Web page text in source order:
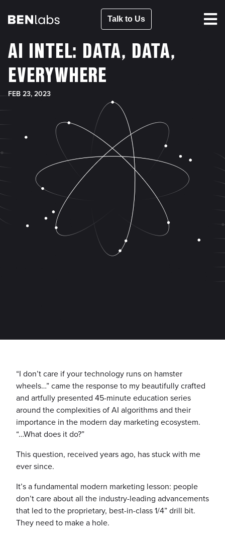
Talk to Us
AI INTEL: DATA, DATA,
EVERYWHERE
FEB 23, 2023
“I don’t care if your technology runs on hamster
wheels…” came the response to my beautifully crafted
and artfully presented 45-minute education series
around the complexities of AI algorithms and their
importance in the modern day marketing ecosystem.
“…What does it do?”
This question, received years ago, has stuck with me
ever since.
It’s a fundamental modern marketing lesson: people
don’t care about all the industry-leading advancements
that led to the proprietary, best-in-class 1/4” drill bit.
They need to make a hole.